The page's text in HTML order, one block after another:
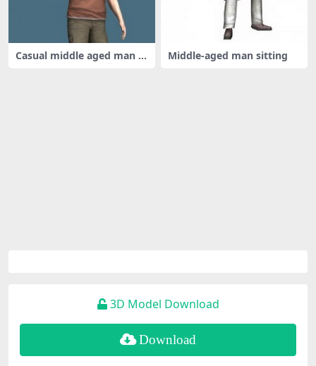
Casual middle aged man ri
Middle-aged man sitting
3D Model Download
Download